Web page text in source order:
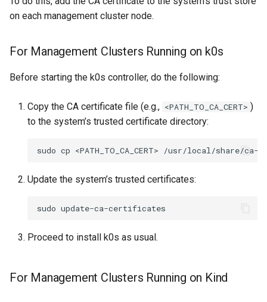
a
r
Configure and Deploy to
(IPAM)
services on the
Control Planes
Upgrade to v1.6.0
Upgrade to v1.7.0
Upgrade to v1.8.0
Access Management
Customization
Grafana in KOF
KOF Alerts
Maintaining KOF
Tracing KOF
Pause Beach Head
ServiceTemplate
Upgrading Deployed
Templates for OpenStack
Templates for Remote
Clusterctl Issues
on each management cluster node.
For Management Clusters Running on k0s
Before starting the k0s controller, do the following:
Copy the CA certificate file (e.g., <PATH_TO_CA_CERT> )
to the system’s trusted certificate directory:
sudo cp <PATH_TO_CA_CERT>
Update the system’s trusted certificates:
sudo
Proceed to install k0s as usual.
For Management Clusters Running on Kind